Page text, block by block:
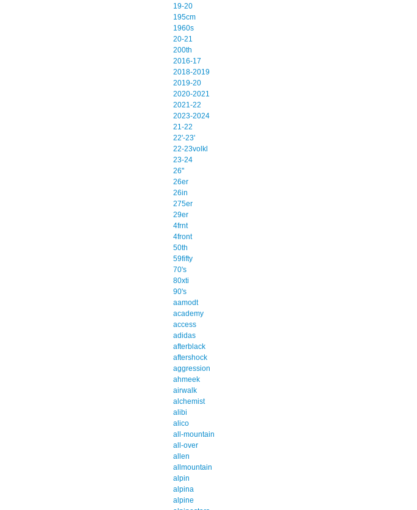
19-20
195cm
1960s
20-21
200th
2016-17
2018-2019
2019-20
2020-2021
2021-22
2023-2024
21-22
22'-23'
22-23volkl
23-24
26''
26er
26in
275er
29er
4frnt
4front
50th
59fifty
70's
80xti
90's
aamodt
academy
access
adidas
afterblack
aftershock
aggression
ahmeek
airwalk
alchemist
alibi
alico
all-mountain
all-over
allen
allmountain
alpin
alpina
alpine